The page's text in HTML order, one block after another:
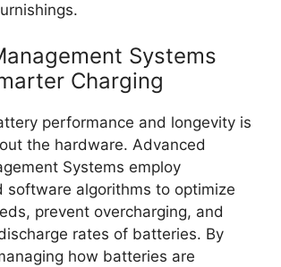
Systems
Charging
performance and longevity is
the hardware. Advanced
Systems employ
software algorithms to optimize
prevent overcharging, and
rates of batteries. By
how batteries are